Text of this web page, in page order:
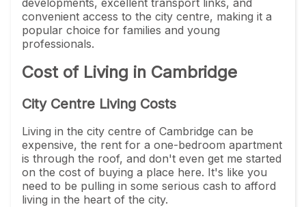
convenient access to the city centre, making it a
popular choice for families and young
professionals.
Cost of Living in Cambridge
City Centre Living Costs
Living in the city centre of Cambridge can be
expensive, the rent for a one-bedroom apartment
is through the roof, and don't even get me started
on the cost of buying a place here. It's like you
need to be pulling in some serious cash to afford
living in the heart of the city.